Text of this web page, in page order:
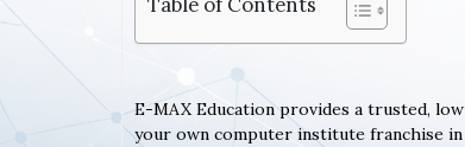
E-MAX Education provides a trusted,
your own computer institute franchise